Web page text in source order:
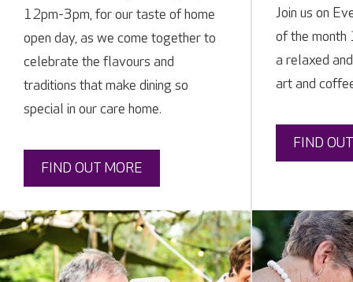
12pm-3pm, for our taste of home
open day, as we come together to
celebrate the flavours and
traditions that make dining so
special in our care home.
FIND OUT MORE
Join us on
of the
a relaxed
art and
FIND